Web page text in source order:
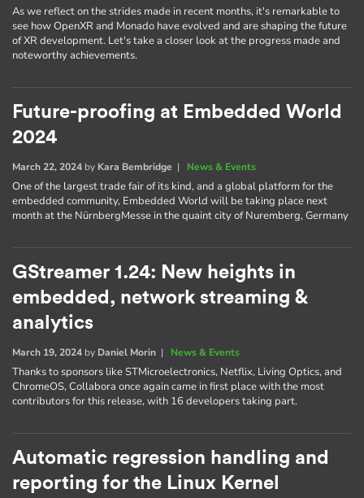
As we reflect on the strides made in recent months, it's remarkable to
see how OpenXR and Monado have evolved and are shaping the future
of XR development. Let's take a closer look at the progress made and
noteworthy achievements.
Future-proofing at Embedded World
2024
March 22, 2024 by Kara Bembridge | News & Events
One of the largest trade fair of its kind, and a global platform for the
embedded community, Embedded World will be taking place next
month at the NürnbergMesse in the quaint city of Nuremberg, Germany
GStreamer 1.24: New heights in
embedded, network streaming &
analytics
March 19, 2024 by Daniel Morin | News & Events
Thanks to sponsors like STMicroelectronics, Netflix, Living Optics, and
ChromeOS, Collabora once again came in first place with the most
contributors for this release, with 16 developers taking part.
Automatic regression handling and
reporting for the Linux Kernel